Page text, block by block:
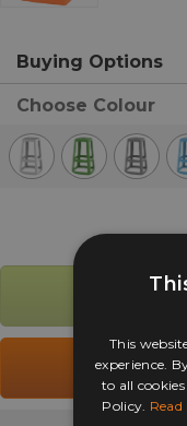
Buying Options
Choose Colour
This
experience.
to all
Policy.